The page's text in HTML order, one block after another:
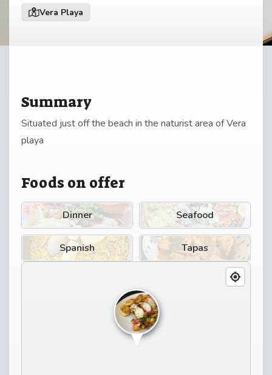
Vera Playa
Summary
Situated just off the beach in the naturist area of Vera
playa
Foods on offer
Dinner Seafood
Spanish Tapas